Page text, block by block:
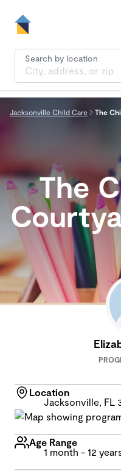
Search by location
Jacksonville Child Care The
The
Location
Jacksonville, FL
Age Range
1 month - 12